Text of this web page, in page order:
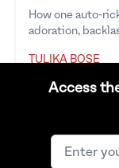
Access
How one auto-
adoration,
TULIKA BOSE